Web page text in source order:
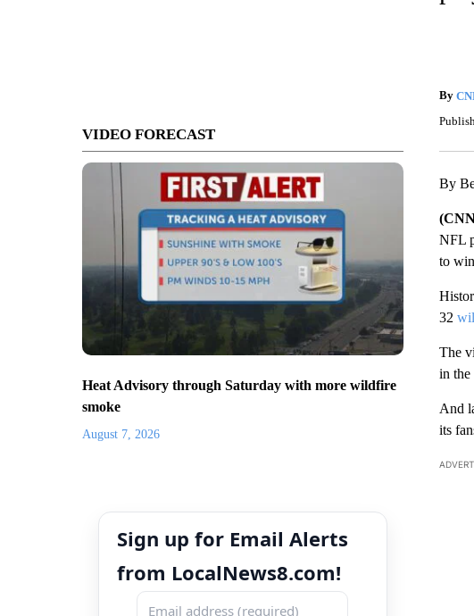
VIDEO FORECAST
Heat Advisory through Saturday with more wildfire
smoke
August 7, 2026
Sign up for Email Alerts
from LocalNews8.com!
By
By
NFL
to
32
The
in the
And
its